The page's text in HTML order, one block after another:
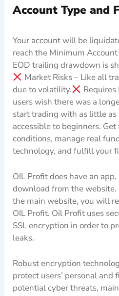
Account Type and
Your account will be
reach the Minimum
EOD trailing drawdown is
Market Risks – Like all
due to volatility.
users wish there was a
start trading with as little
accessible to beginners.
conditions, manage real
technology, and fulfill your
OIL Profit does have an
download from the
the main website, you will
OIL Profit. Oil Profit uses
SSL encryption in order to
leaks.
Robust encryption
protect users’ personal and
potential cyber threats,